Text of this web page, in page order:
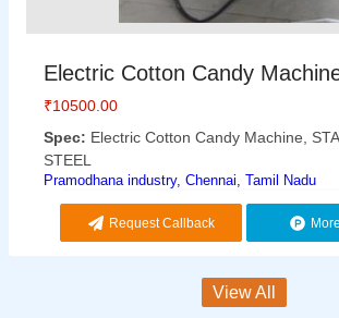
Electric Cotton Candy
₹10500.00
Spec: Electric Cotton Candy Machine,
STEEL
Pramodhana industry, Chennai, Tamil Nadu
Request Callback
View All